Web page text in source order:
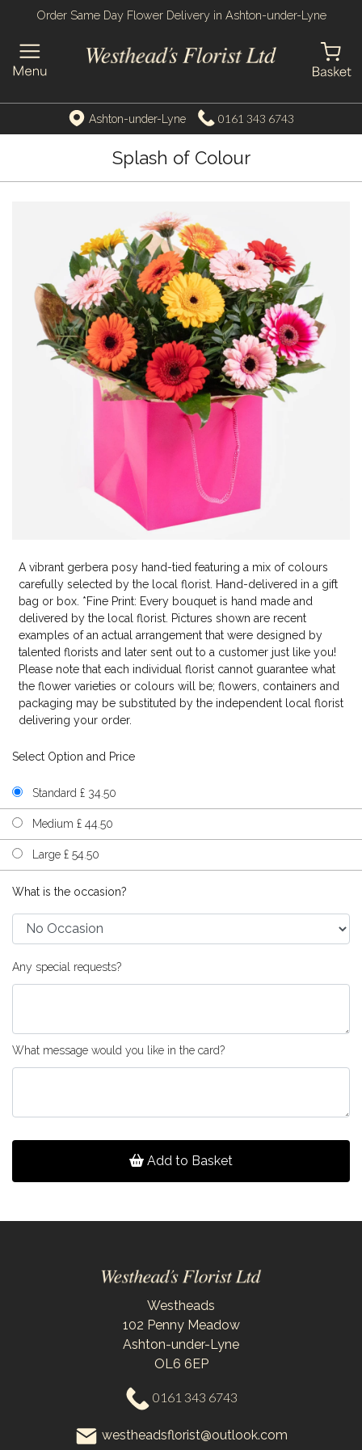
Order Same Day Flower Delivery in Ashton-under-Lyne
Ashton-under-Lyne 0161 343 6743
Splash of Colour
A vibrant gerbera posy hand-tied featuring a mix of colours
carefully selected by the local florist. Hand-delivered in a gift
bag or box. *Fine Print: Every bouquet is hand made and
delivered by the local florist. Pictures shown are recent
examples of an actual arrangement that were designed by
talented florists and later sent out to a customer just like you!
Please note that each individual florist cannot guarantee what
the flower varieties or colours will be; flowers, containers and
packaging may be substituted by the independent local florist
delivering your order.
Select Option and Price
Standard £ 34.50
Medium £ 44.50
Large £ 54.50
What is the occasion?
Any special requests?
What message would you like in the card?
Add to Basket
Westheads
102 Penny Meadow
Ashton-under-Lyne
OL6 6EP
0161 343 6743
westheadsflorist@outlook.com